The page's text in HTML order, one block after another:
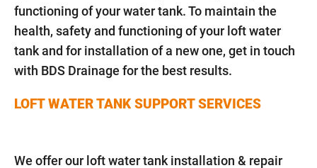
functioning of your water tank. To maintain the
health, safety and functioning of your loft water
tank and for installation of a new one, get in touch
with BDS Drainage for the best results.
LOFT WATER TANK SUPPORT SERVICES
We offer our loft water tank installation & repair